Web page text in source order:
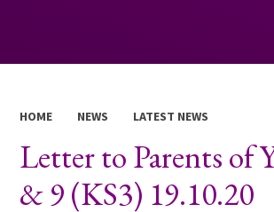
HOME NEWS LATEST NEWS
Letter to Parents of
& 9 (KS3) 19.10.20